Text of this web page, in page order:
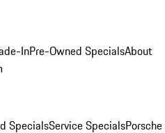
InPre-Owned SpecialsAbout
SpecialsService SpecialsPorsche